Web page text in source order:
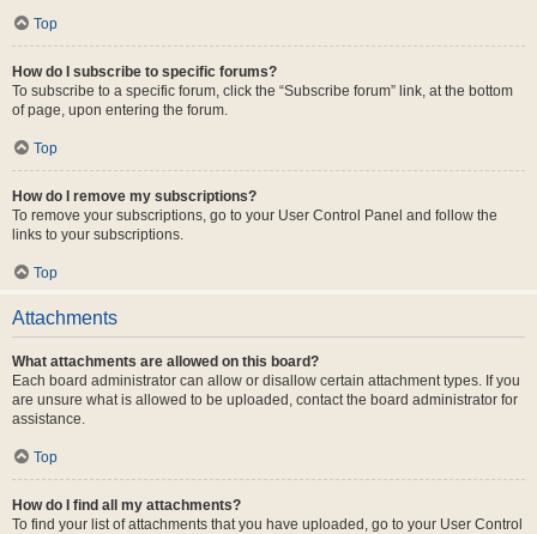
Top
How do I subscribe to specific forums?
To subscribe to a specific forum, click the “Subscribe forum” link, at the bottom
of page, upon entering the forum.
Top
How do I remove my subscriptions?
To remove your subscriptions, go to your User Control Panel and follow the
links to your subscriptions.
Top
Attachments
What attachments are allowed on this board?
Each board administrator can allow or disallow certain attachment types. If you
are unsure what is allowed to be uploaded, contact the board administrator for
assistance.
Top
How do I find all my attachments?
To find your list of attachments that you have uploaded, go to your User Control